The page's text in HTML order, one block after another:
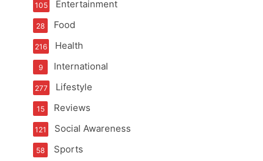
Entertainment
105
Food
28
Health
216
International
9
Lifestyle
277
Reviews
15
Social Awareness
121
Sports
58